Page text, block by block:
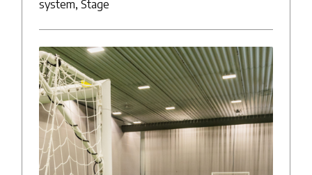
system, Stage